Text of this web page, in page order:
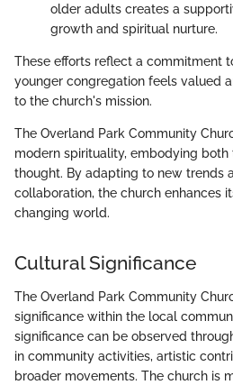
older adults creates a
growth and spiritual nurture.
These efforts reflect a commitment
younger congregation feels valued
to the church's mission.
The Overland Park Community
modern spirituality, embodying
thought. By adapting to new trends
collaboration, the church enhances
changing world.
Cultural Significance
The Overland Park Community
significance within the local
significance can be observed
in community activities, artistic
broader movements. The church is